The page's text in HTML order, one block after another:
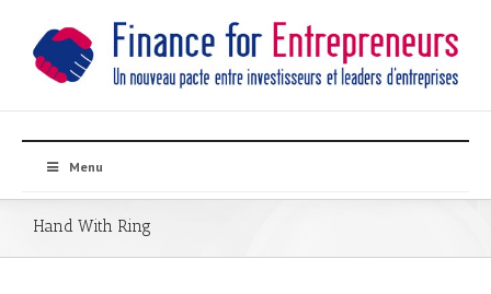
Menu
Hand With Ring